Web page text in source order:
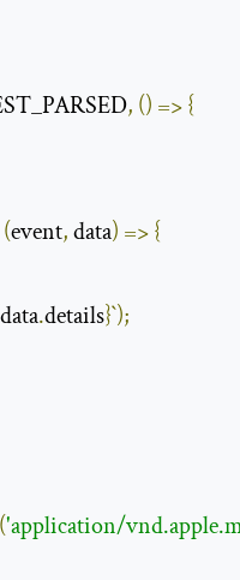
, () =>{
(event, data) =>{
data.details}`);
('application/